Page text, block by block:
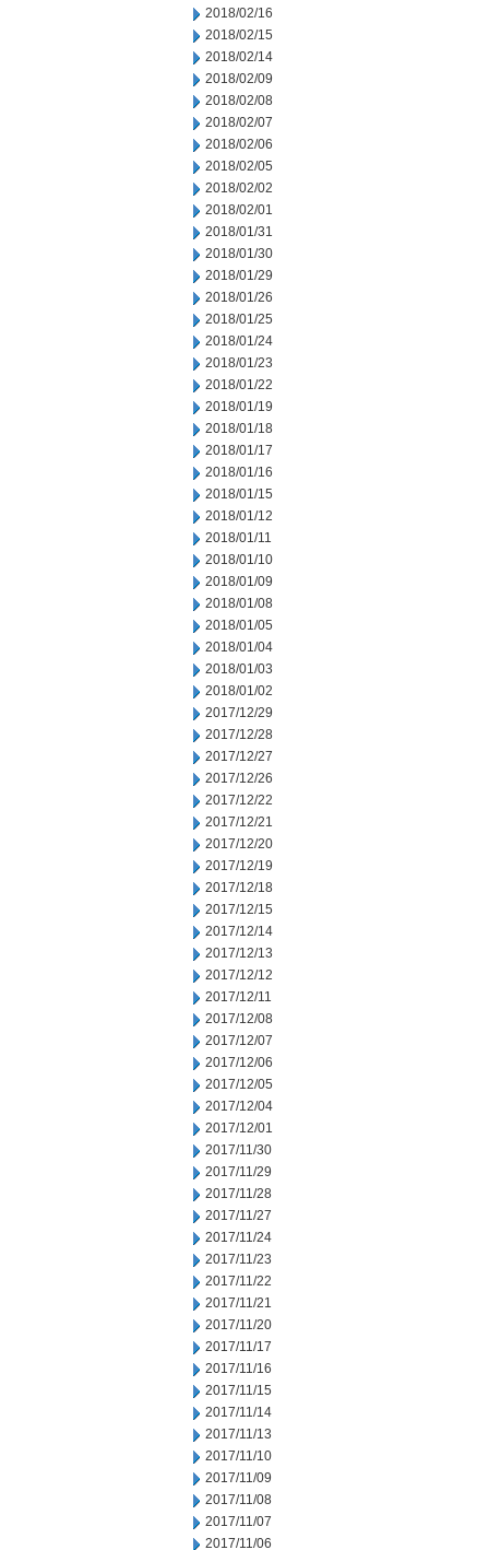
2018/02/16
2018/02/15
2018/02/14
2018/02/09
2018/02/08
2018/02/07
2018/02/06
2018/02/05
2018/02/02
2018/02/01
2018/01/31
2018/01/30
2018/01/29
2018/01/26
2018/01/25
2018/01/24
2018/01/23
2018/01/22
2018/01/19
2018/01/18
2018/01/17
2018/01/16
2018/01/15
2018/01/12
2018/01/11
2018/01/10
2018/01/09
2018/01/08
2018/01/05
2018/01/04
2018/01/03
2018/01/02
2017/12/29
2017/12/28
2017/12/27
2017/12/26
2017/12/22
2017/12/21
2017/12/20
2017/12/19
2017/12/18
2017/12/15
2017/12/14
2017/12/13
2017/12/12
2017/12/11
2017/12/08
2017/12/07
2017/12/06
2017/12/05
2017/12/04
2017/12/01
2017/11/30
2017/11/29
2017/11/28
2017/11/27
2017/11/24
2017/11/23
2017/11/22
2017/11/21
2017/11/20
2017/11/17
2017/11/16
2017/11/15
2017/11/14
2017/11/13
2017/11/10
2017/11/09
2017/11/08
2017/11/07
2017/11/06